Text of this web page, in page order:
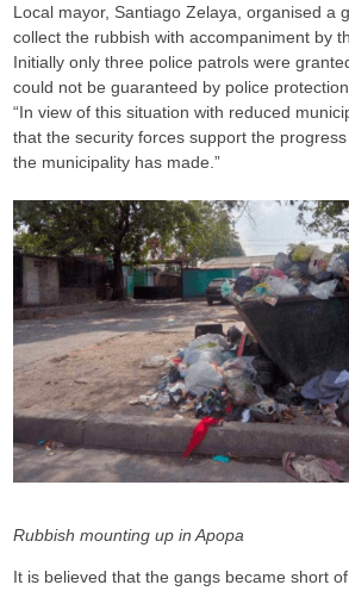
Local mayor, Santiago Zelaya, organised a
collect the rubbish with accompaniment by
Initially only three police patrols were
could not be guaranteed by police
“In view of this situation with reduced
that the security forces support the
the municipality has made.”
Rubbish mounting up in Apopa
It is believed that the gangs became short